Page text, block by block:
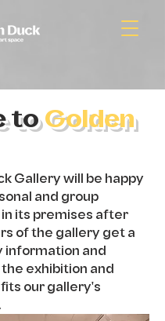
toGolden
Gallery will be happy
and group
in its premises after
of the gallery get a
information and
exhibition and
our gallery's